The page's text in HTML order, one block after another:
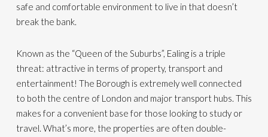
safe and comfortable environment to live in that doesn’t
break the bank.
Known as the “Queen of the Suburbs”, Ealing is a triple
threat: attractive in terms of property, transport and
entertainment! The Borough is extremely well connected
to both the centre of London and major transport hubs. This
makes for a convenient base for those looking to study or
travel. What’s more, the properties are often double-